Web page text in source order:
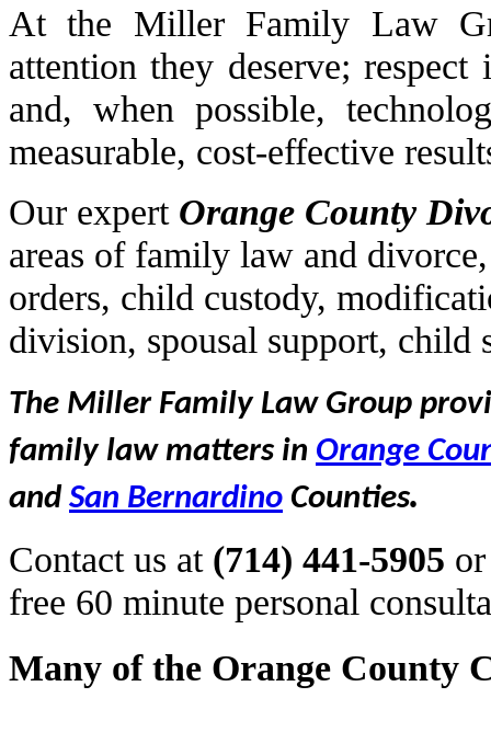
At the Miller Family Law
attention they deserve;
and, when possible,
measurable, cost-effective
Our expert Orange County
areas of family law and
orders, child custody,
division, spousal support, child
The Miller Family Law Group
family law matters in Orange
and San Bernardino Counties.
Contact us at (714) 441-5905
free 60 minute personal
Many of the Orange County